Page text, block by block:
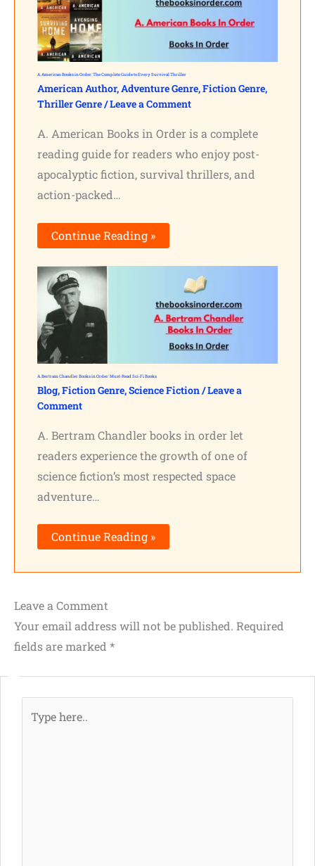
A. American Books in Order: The Complete Guide to Every Survival Thriller
American Author,Adventure Genre,Fiction Genre,
Thriller Genre/Leave a Comment
A. American Books in Order is a complete
reading guide for readers who enjoy post-
apocalyptic fiction, survival thrillers, and
action-packed…
Continue Reading »
A. Bertram Chandler Books in Order: Must-Read Sci-Fi Books
Blog,Fiction Genre,Science Fiction/Leave a
Comment
A. Bertram Chandler books in order let
readers experience the growth of one of
science fiction’s most respected space
adventure…
Continue Reading »
Leave a Comment
Your email address will not be published. Required
fields are marked *
here..